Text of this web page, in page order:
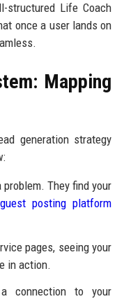
Life Coach
once a user lands on
Mapping
generation strategy
They find your
posting platform
pages, seeing your
in action.
to your